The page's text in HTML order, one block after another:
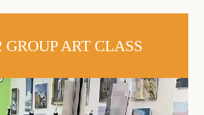
ART CLASS